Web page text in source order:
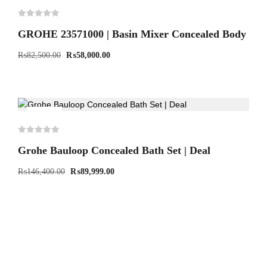
GROHE 23571000 | Basin Mixer Concealed Body
₨82,500.00 ₨58,000.00
Grohe Bauloop Concealed Bath Set | Deal
₨146,400.00 ₨89,999.00